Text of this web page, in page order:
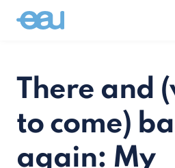
There and
to come)
again: My